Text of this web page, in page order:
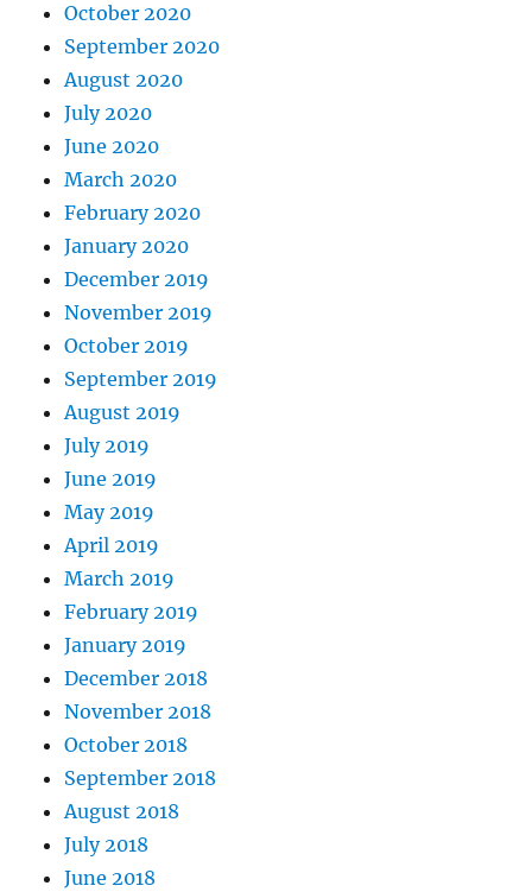
October 2020
September 2020
August 2020
July 2020
June 2020
March 2020
February 2020
January 2020
December 2019
November 2019
October 2019
September 2019
August 2019
July 2019
June 2019
May 2019
April 2019
March 2019
February 2019
January 2019
December 2018
November 2018
October 2018
September 2018
August 2018
July 2018
June 2018